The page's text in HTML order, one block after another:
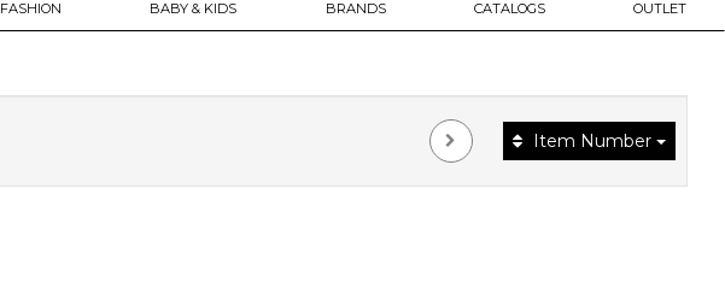
FASHION BABY & KIDS BRANDS CATALOGS OUTLET
Item Number